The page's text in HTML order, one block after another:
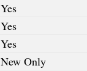
Yes
Yes
Yes
New Only